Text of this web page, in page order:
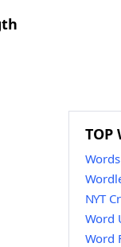
TOP
NYT
Word
Word